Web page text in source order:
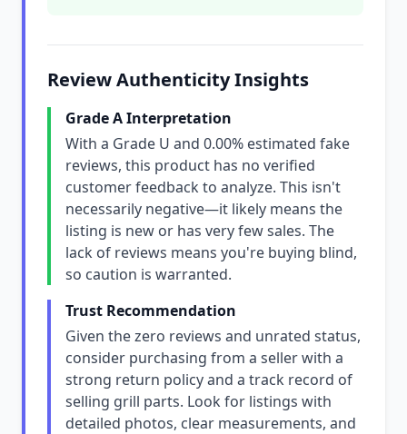
Review Authenticity Insights
Grade A Interpretation
With a Grade U and 0.00% estimated fake
reviews, this product has no verified
customer feedback to analyze. This isn't
necessarily negative—it likely means the
listing is new or has very few sales. The
lack of reviews means you're buying blind,
so caution is warranted.
Trust Recommendation
Given the zero reviews and unrated status,
consider purchasing from a seller with a
strong return policy and a track record of
selling grill parts. Look for listings with
detailed photos, clear measurements, and